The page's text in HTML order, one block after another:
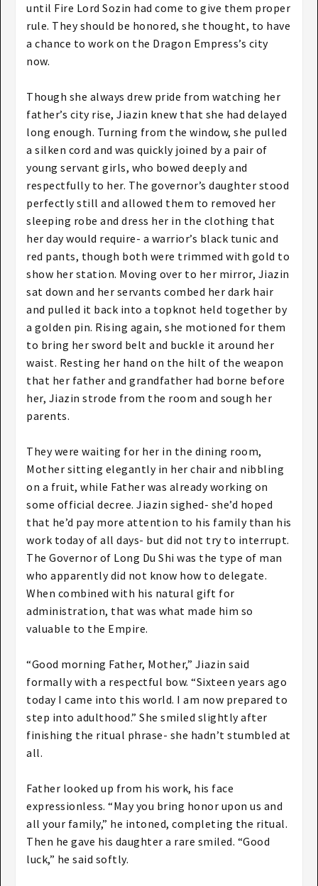
until Fire Lord Sozin had come to give them proper
rule. They should be honored, she thought, to have
a chance to work on the Dragon Empress’s city
now.
Though she always drew pride from watching her
father’s city rise, Jiazin knew that she had delayed
long enough. Turning from the window, she pulled
a silken cord and was quickly joined by a pair of
young servant girls, who bowed deeply and
respectfully to her. The governor’s daughter stood
perfectly still and allowed them to removed her
sleeping robe and dress her in the clothing that
her day would require- a warrior’s black tunic and
red pants, though both were trimmed with gold to
show her station. Moving over to her mirror, Jiazin
sat down and her servants combed her dark hair
and pulled it back into a topknot held together by
a golden pin. Rising again, she motioned for them
to bring her sword belt and buckle it around her
waist. Resting her hand on the hilt of the weapon
that her father and grandfather had borne before
her, Jiazin strode from the room and sough her
parents.
They were waiting for her in the dining room,
Mother sitting elegantly in her chair and nibbling
on a fruit, while Father was already working on
some official decree. Jiazin sighed- she’d hoped
that he’d pay more attention to his family than his
work today of all days- but did not try to interrupt.
The Governor of Long Du Shi was the type of man
who apparently did not know how to delegate.
When combined with his natural gift for
administration, that was what made him so
valuable to the Empire.
“Good morning Father, Mother,” Jiazin said
formally with a respectful bow. “Sixteen years ago
today I came into this world. I am now prepared to
step into adulthood.” She smiled slightly after
finishing the ritual phrase- she hadn’t stumbled at
all.
Father looked up from his work, his face
expressionless. “May you bring honor upon us and
all your family,” he intoned, completing the ritual.
Then he gave his daughter a rare smiled. “Good
luck,” he said softly.